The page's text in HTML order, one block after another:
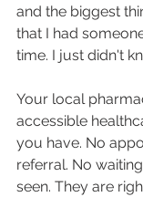
and the biggest
that I had
time. I just didn't
Your local
accessible
you have. No
referral. No
seen. They are